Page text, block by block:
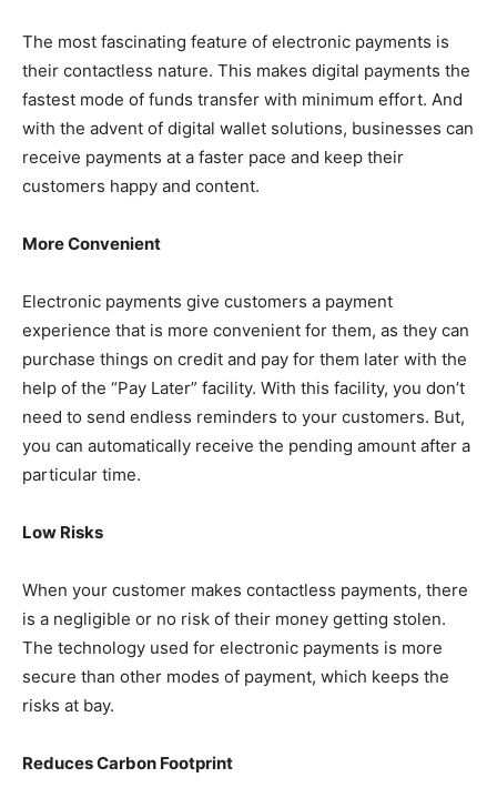
The most fascinating feature of electronic payments is
their contactless nature. This makes digital payments the
fastest mode of funds transfer with minimum effort. And
with the advent of digital wallet solutions, businesses can
receive payments at a faster pace and keep their
customers happy and content.
More Convenient
Electronic payments give customers a payment
experience that is more convenient for them, as they can
purchase things on credit and pay for them later with the
help of the “Pay Later” facility. With this facility, you don’t
need to send endless reminders to your customers. But,
you can automatically receive the pending amount after a
particular time.
Low Risks
When your customer makes contactless payments, there
is a negligible or no risk of their money getting stolen.
The technology used for electronic payments is more
secure than other modes of payment, which keeps the
risks at bay.
Reduces Carbon Footprint